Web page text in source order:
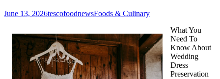
June 13, 2026tescofoodnewsFoods & Culinary
What You
Need To
Know About
Wedding
Dress
Preservation